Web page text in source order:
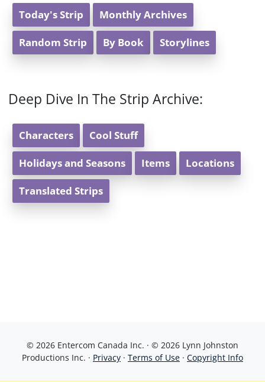
Today's Strip Monthly Archives
Random Strip By Book Storylines
Deep Dive In The Strip Archive:
Characters Cool Stuff
Holidays and Seasons Items Locations
Translated Strips
© 2026 Entercom Canada Inc. · © 2026 Lynn Johnston
Productions Inc. · Privacy · Terms of Use · Copyright Info